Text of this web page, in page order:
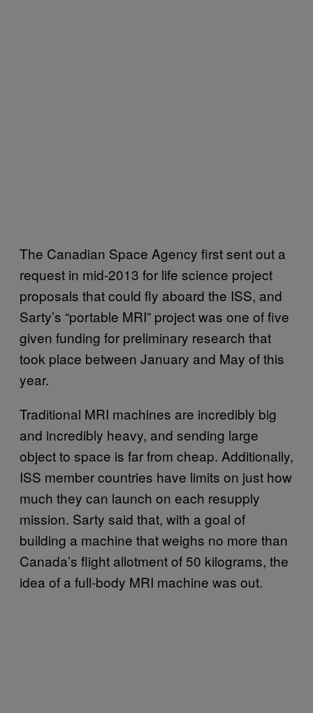
The Canadian Space Agency first sent out a
request in mid-2013 for life science project
proposals that could fly aboard the ISS, and
Sarty’s “portable MRI” project was one of five
given funding for preliminary research that
took place between January and May of this
year.
Traditional MRI machines are incredibly big
and incredibly heavy, and sending large
object to space is far from cheap. Additionally,
ISS member countries have limits on just how
much they can launch on each resupply
mission. Sarty said that, with a goal of
building a machine that weighs no more than
Canada’s flight allotment of 50 kilograms, the
idea of a full-body MRI machine was out.